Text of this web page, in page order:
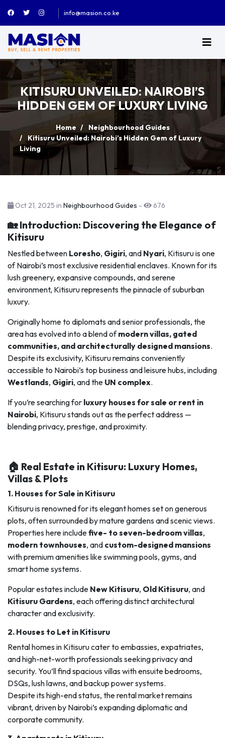
info@masion.co.ke
KITISURU UNVEILED: NAIROBI’S
HIDDEN GEM OF LUXURY LIVING
Home
Neighbourhood Guides
Kitisuru Unveiled: Nairobi’s Hidden Gem of Luxury
Living
Oct 21, 2025 in Neighbourhood Guides - 676
🏡 Introduction: Discovering the Elegance of
Kitisuru
Nestled between Loresho, Gigiri, and Nyari, Kitisuru is one
of Nairobi’s most exclusive residential enclaves. Known for its
lush greenery, expansive compounds, and serene
environment, Kitisuru represents the pinnacle of suburban
luxury.
Originally home to diplomats and senior professionals, the
area has evolved into a blend ofmodern villas, gated
communities, and architecturally designed mansions.
Despite its exclusivity, Kitisuru remains conveniently
accessible to Nairobi’s top business and leisure hubs, including
Westlands, Gigiri, and the UN complex.
If you’re searching for luxury houses for sale or rent in
Nairobi, Kitisuru stands out as the perfect address —
blending privacy, prestige, and proximity.
🏠 Real Estate in Kitisuru: Luxury Homes,
Villas & Plots
1. Houses for Sale in Kitisuru
Kitisuru is renowned for its elegant homes set on generous
plots, often surrounded by mature gardens and scenic views.
Properties here includefive- to seven-bedroom villas,
modern townhouses, and custom-designed mansions
with premium amenities like swimming pools, gyms, and
smart home systems.
Popular estates include New Kitisuru, Old Kitisuru, and
Kitisuru Gardens, each offering distinct architectural
character and exclusivity.
2. Houses to Let in Kitisuru
Rental homes in Kitisuru cater to embassies, expatriates,
and high-net-worth professionals seeking privacy and
security. You’ll find spacious villas with ensuite bedrooms,
DSQs, lush lawns, and backup power systems.
Despite its high-end status, the rental market remains
vibrant, driven by Nairobi’s expanding diplomatic and
corporate community.